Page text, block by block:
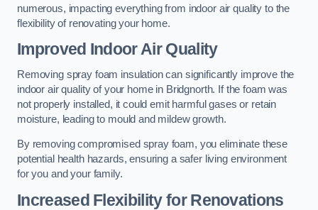
numerous, impacting everything from indoor air quality to the
flexibility of renovating your home.
Improved Indoor Air Quality
Removing spray foam insulation can significantly improve the
indoor air quality of your home in Bridgnorth. If the foam was
not properly installed, it could emit harmful gases or retain
moisture, leading to mould and mildew growth.
By removing compromised spray foam, you eliminate these
potential health hazards, ensuring a safer living environment
for you and your family.
Increased Flexibility for Renovations